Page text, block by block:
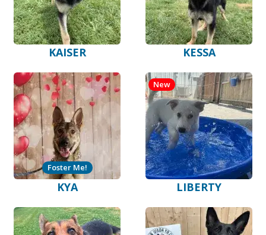
KAISER KESSA
KYA
Foster Me!
LIBERTY
New